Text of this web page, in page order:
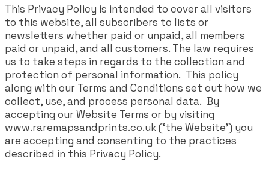
This Privacy Policy is intended to cover all visitors
to this website, all subscribers to lists or
newsletters whether paid or unpaid, all members
paid or unpaid, and all customers.​ The law requires
us to take steps in regards to the collection and
protection of personal information. This policy
along with our Terms and Conditions set out how we
collect, use, and process personal data. By
accepting our Website Terms or by visiting
www.raremapsandprints.co.uk (‘the Website’) you
are accepting and consenting to the practices
described in this Privacy Policy.